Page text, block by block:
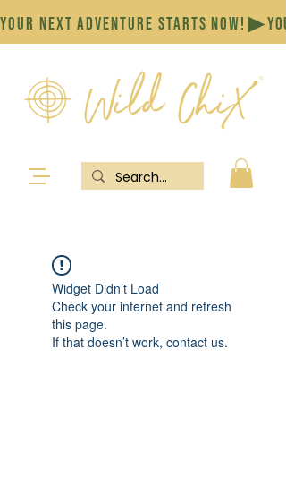
YOUR NEXT ADVENTURE STARTS NOW!
Widget Didn’t Load
Check your internet and refresh
this page.
If that doesn’t work, contact us.